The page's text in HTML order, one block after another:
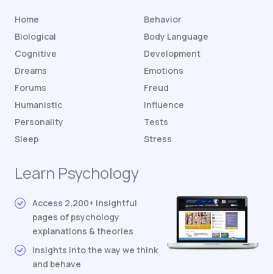
Home
Behavior
Biological
Body Language
Cognitive
Development
Dreams
Emotions
Forums
Freud
Humanistic
Influence
Personality
Tests
Sleep
Stress
Learn Psychology
Access 2,200+ insightful
pages of psychology
explanations & theories
Insights into the way we think
and behave